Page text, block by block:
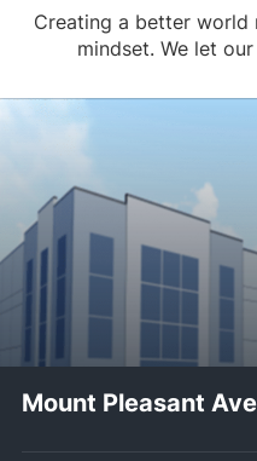
Site Identification & Site
Feasibility Studies/
Creating a better world
mindset. We let
Mount Pleasant